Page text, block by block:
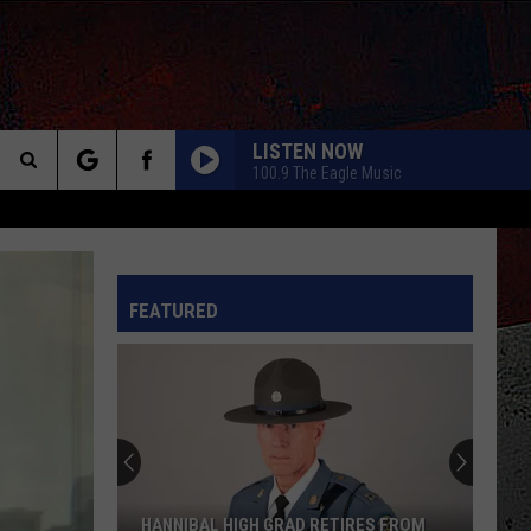
LISTEN NOW
100.9 The Eagle Music
Cars
GOOD TIMES ROLL
Cars
Rider
LUNATIC FRINGE
Red Rider
Autograph
TURN UP THE RADIO
Autograph
Search
The
FEATURED
HANNIBAL HIGH GRAD RETIRES FROM